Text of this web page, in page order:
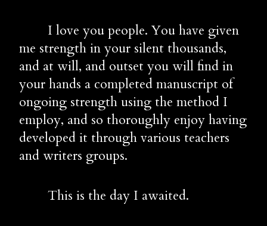
I love you people. You have given
me strength in your silent thousands,
and at will, and outset you will find in
your hands a completed manuscript of
ongoing strength using the method I
employ, and so thoroughly enjoy having
developed it through various teachers
and writers groups.
This is the day I awaited.